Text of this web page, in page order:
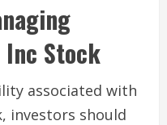
Stock
associated with
investors should